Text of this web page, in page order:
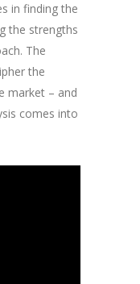
in finding the
the strengths
The
the
market – and
comes into